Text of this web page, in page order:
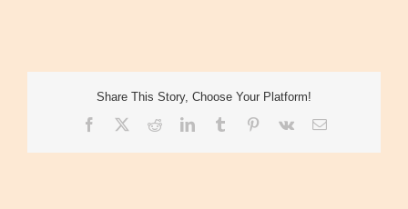
Share This Story, Choose Your Platform!
Facebook RedditLinkedInTumblr Pinterest
Vk Email